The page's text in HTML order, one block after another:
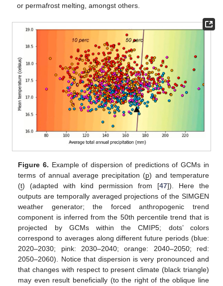
or permafrost melting, amongst others.
Figure 6. Example of dispersion of predictions of GCMs in
terms of annual average precipitation (p) and temperature
(t) (adapted with kind permission from [47]). Here the
outputs are temporally averaged projections of the SIMGEN
weather generator; the forced anthropogenic trend
component is inferred from the 50th percentile trend that is
projected by GCMs within the CMIP5; dots’ colors
correspond to averages along different future periods (blue:
2020–2030; pink: 2030–2040; orange: 2040–2050; red:
2050–2060). Notice that dispersion is very pronounced and
that changes with respect to present climate (black triangle)
may even result beneficially (to the right of the oblique line